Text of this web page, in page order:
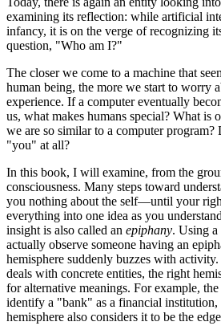
examining its reflection: while artificial
infancy, it is on the verge of recognizing
question, "Who am I?"
The closer we come to a machine that
human being, the more we start to worry
experience. If a computer eventually
us, what makes humans special? What is
we are so similar to a computer program?
"you" at all?
In this book, I will examine, from the
consciousness. Many steps toward
you nothing about the self—until your
everything into one idea as you
insight is also called an epiphany. Using a
actually observe someone having an
hemisphere suddenly buzzes with
deals with concrete entities, the right
for alternative meanings. For example,
identify a "bank" as a financial
hemisphere also considers it to be the